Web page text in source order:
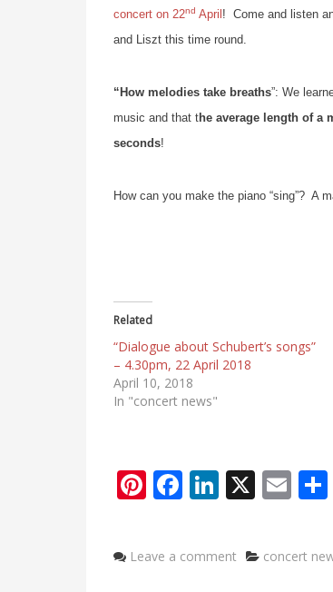
concert on 22nd April! Come and listen
and Liszt this time round.
“How melodies take breaths”: We
music and that the average length of a
seconds!
How can you make the piano “sing”? A
Related
“Dialogue about Schubert’s songs”
– 4.30pm, 22 April 2018
April 10, 2018
In "concert news"
Pi
e
F
b
Li
k
e
X E
ai
l
S
Leave a comment Categories
concert